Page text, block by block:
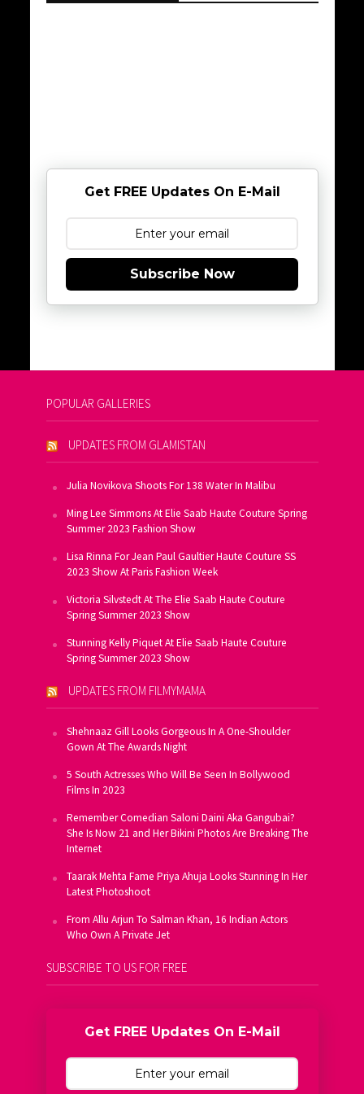
Get FREE Updates On E-Mail
Subscribe Now
POPULAR GALLERIES
UPDATES FROM GLAMISTAN
Julia Novikova Shoots For 138 Water In Malibu
Ming Lee Simmons At Elie Saab Haute Couture Spring
Summer 2023 Fashion Show
Lisa Rinna For Jean Paul Gaultier Haute Couture SS
2023 Show At Paris Fashion Week
Victoria Silvstedt At The Elie Saab Haute Couture
Spring Summer 2023 Show
Stunning Kelly Piquet At Elie Saab Haute Couture
Spring Summer 2023 Show
UPDATES FROM FILMYMAMA
Shehnaaz Gill Looks Gorgeous In A One-Shoulder
Gown At The Awards Night
5 South Actresses Who Will Be Seen In Bollywood
Films In 2023
Remember Comedian Saloni Daini Aka Gangubai?
She Is Now 21 and Her Bikini Photos Are Breaking The
Internet
Taarak Mehta Fame Priya Ahuja Looks Stunning In Her
Latest Photoshoot
From Allu Arjun To Salman Khan, 16 Indian Actors
Who Own A Private Jet
SUBSCRIBE TO US FOR FREE
Get FREE Updates On E-Mail